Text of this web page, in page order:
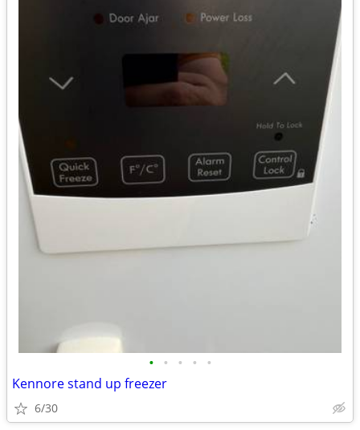
• • • • •
Kennore stand up freezer
6/30